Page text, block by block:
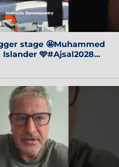
stage 🤩Muhammed
🩵#Ajsal2028